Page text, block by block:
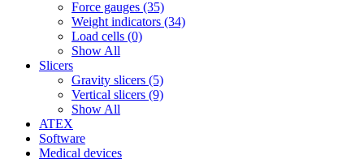
Force gauges (35)
Weight indicators (34)
Load cells (0)
Show All
Slicers
Gravity slicers (5)
Vertical slicers (9)
Show All
ATEX
Software
Medical devices